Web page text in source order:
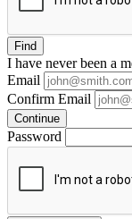
Find
I have neverbeen a
Email
Confirm Email
Continue
Password